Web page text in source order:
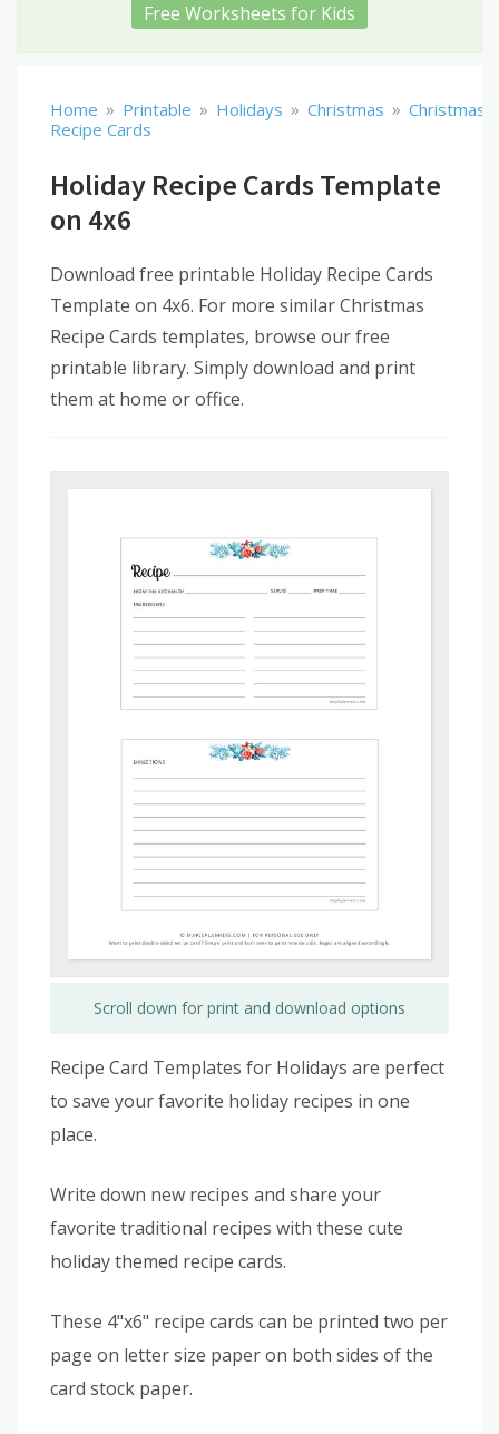
Free Worksheets for Kids
Home » Printable » Holidays » Christmas » Christmas
Recipe Cards
Holiday Recipe Cards Template
on 4x6
Download free printable Holiday Recipe Cards
Template on 4x6. For more similar Christmas
Recipe Cards templates, browse our free
printable library. Simply download and print
them at home or office.
Scroll down for print and download options
Recipe Card Templates for Holidays are perfect
to save your favorite holiday recipes in one
place.
Write down new recipes and share your
favorite traditional recipes with these cute
holiday themed recipe cards.
These 4"x6" recipe cards can be printed two per
page on letter size paper on both sides of the
card stock paper.